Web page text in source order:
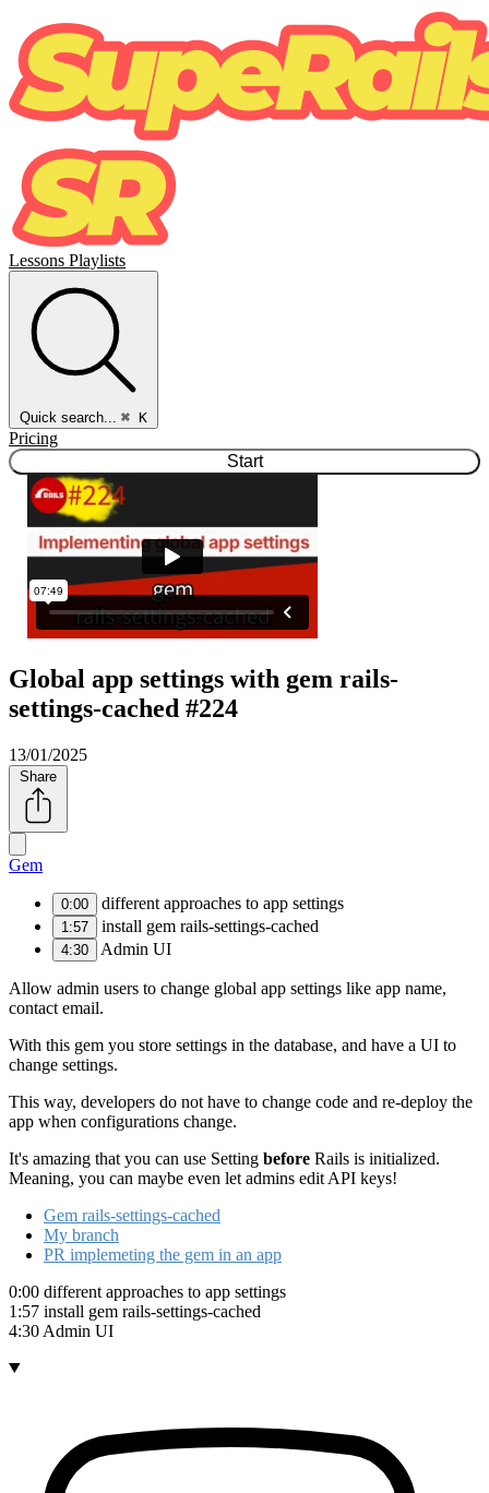
Lessons Playlists
Quick search... ⌘ K
Pricing
Start
Global app settings with gem rails-
settings-cached #224
13/01/2025
Share
Gem
0:00 different approaches to app settings
1:57 install gem rails-settings-cached
4:30 Admin UI
Allow admin users to change global app settings like app name,
contact email.
With this gem you store settings in the database, and have a UI to
change settings.
This way, developers do not have to change code and re-deploy the
app when configurations change.
It's amazing that you can use Setting before Rails is initialized.
Meaning, you can maybe even let admins edit API keys!
Gem rails-settings-cached
My branch
PR implemeting the gem in an app
0:00 different approaches to app settings
1:57 install gem rails-settings-cached
4:30 Admin UI